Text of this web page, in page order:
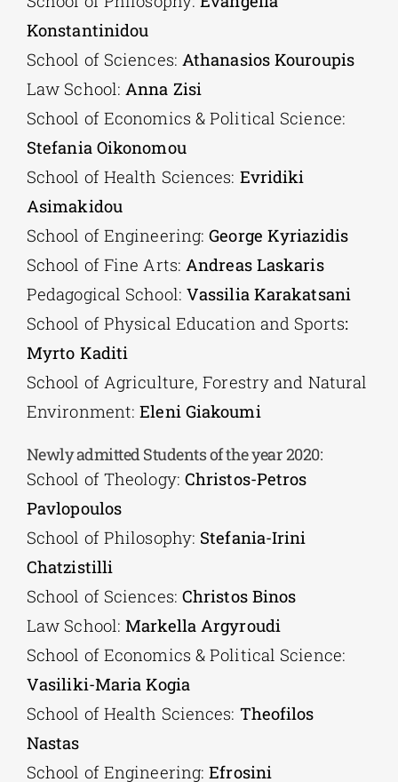
Konstantinidou
School of Sciences: Athanasios Kouroupis
Law School: Anna Zisi
School of Economics & Political Science:
Stefania Oikonomou
School of Health Sciences: Evridiki
Asimakidou
School of Engineering: George Kyriazidis
School of Fine Arts: Andreas Laskaris
Pedagogical School: Vassilia Karakatsani
School of Physical Education and Sports:
Myrto Kaditi
School of Agriculture, Forestry and Natural
Environment: Eleni Giakoumi
Newly admitted Students of the year 2020:
School of Theology: Christos-Petros
Pavlopoulos
School of Philosophy: Stefania-Irini
Chatzistilli
School of Sciences: Christos Binos
Law School: Markella Argyroudi
School of Economics & Political Science:
Vasiliki-Maria Kogia
School of Health Sciences: Theofilos
Nastas
School of Engineering: Efrosini